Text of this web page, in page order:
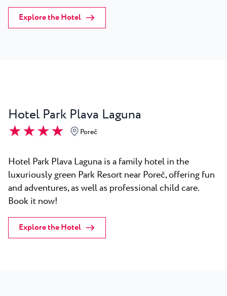
Explore the Hotel
Hotel Park Plava Laguna
★ ★ ★ ★ Poreč
Hotel Park Plava Laguna is a family hotel in the
luxuriously green Park Resort near Poreč, offering fun
and adventures, as well as professional child care.
Book it now!
Explore the Hotel